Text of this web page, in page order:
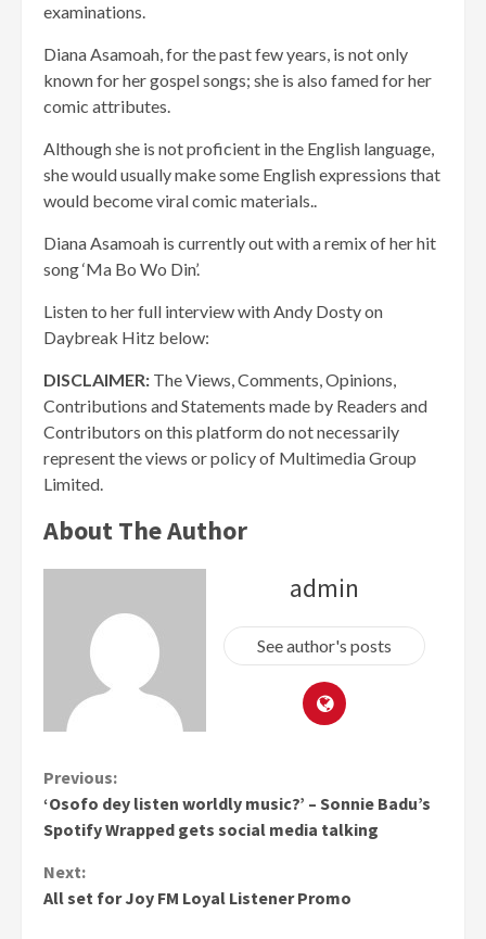
examinations.
Diana Asamoah, for the past few years, is not only
known for her gospel songs; she is also famed for her
comic attributes.
Although she is not proficient in the English language,
she would usually make some English expressions that
would become viral comic materials..
Diana Asamoah is currently out with a remix of her hit
song ‘Ma Bo Wo Din’.
Listen to her full interview with Andy Dosty on
Daybreak Hitz below:
DISCLAIMER: The Views, Comments, Opinions,
Contributions and Statements made by Readers and
Contributors on this platform do not necessarily
represent the views or policy of Multimedia Group
Limited.
About The Author
admin
See author's posts
Continue
Reading
Previous:
‘Osofo dey listen worldly music?’ – Sonnie Badu’s
Spotify Wrapped gets social media talking
Next:
All set for Joy FM Loyal Listener Promo